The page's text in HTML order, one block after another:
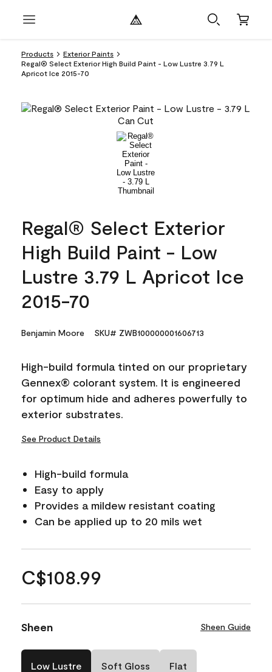
Products
Exterior Paints
Regal® Select Exterior High Build Paint - Low Lustre 3.79 L
Apricot Ice 2015-70
Regal® Select Exterior
High Build Paint - Low
Lustre 3.79 L Apricot Ice
2015-70
Benjamin Moore SKU# ZWB100000001606713
High-build formula tinted on our proprietary
Gennex® colorant system. It is engineered
for optimum hide and adheres powerfully to
exterior substrates.
See Product Details
High-build formula
Easy to apply
Provides a mildew resistant coating
Can be applied up to 20 mils wet
C$108.99
Sheen Sheen Guide
Low Lustre Soft Gloss Flat